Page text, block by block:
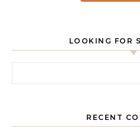
LOOKING FOR
RECENT